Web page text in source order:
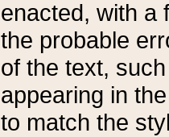
enacted, with a
the probable
of the text,
appearing in
to match the